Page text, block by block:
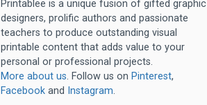
Printablee is a unique fusion of gifted graphic
designers, prolific authors and passionate
teachers to produce outstanding visual
printable content that adds value to your
personal or professional projects.
More about us. Follow us on Pinterest,
Facebook and Instagram.